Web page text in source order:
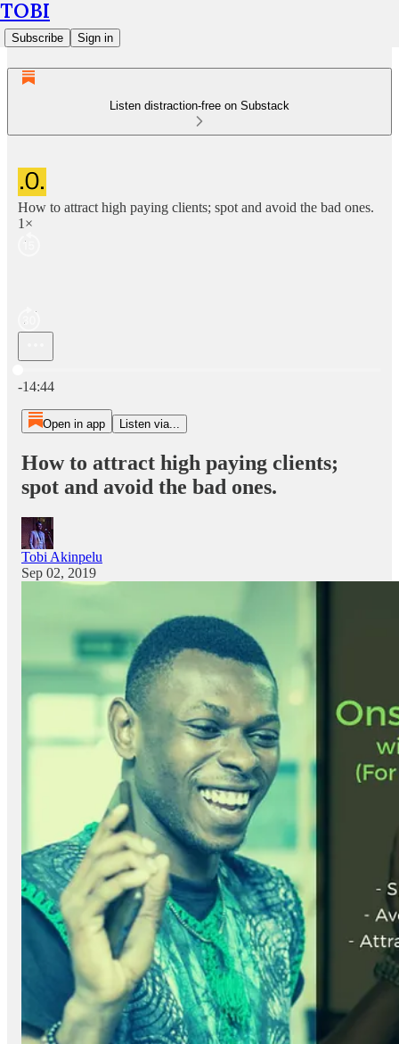
TOBI
Subscribe Sign in
Listen distraction-free on Substack
How to attract high paying clients; spot and avoid the bad ones.
1×
-14:44
Open in app Listen via...
How to attract high paying clients;
spot and avoid the bad ones.
Tobi Akinpelu
Sep 02, 2019